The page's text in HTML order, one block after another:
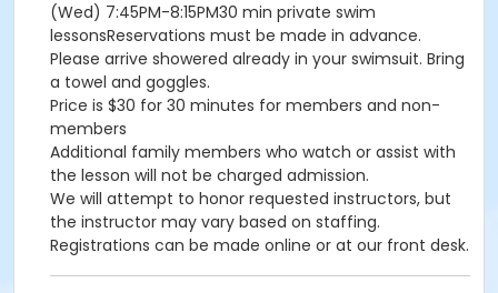
(Wed) 7:45PM-8:15PM30 min private swim
lessonsReservations must be made in advance.
Please arrive showered already in your swimsuit. Bring
a towel and goggles.
Price is $30 for 30 minutes for members and non-
members
Additional family members who watch or assist with
the lesson will not be charged admission.
We will attempt to honor requested instructors, but
the instructor may vary based on staffing.
Registrations can be made online or at our front desk.